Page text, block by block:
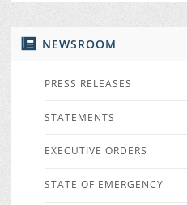
NEWSROOM
PRESS RELEASES
STATEMENTS
EXECUTIVE ORDERS
STATE OF EMERGENCY